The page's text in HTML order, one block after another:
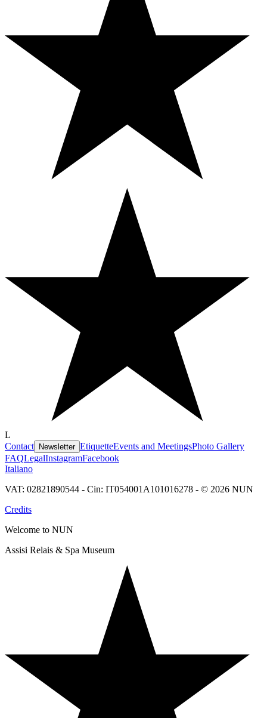
L
Contact
Newsletter EtiquetteEvents and MeetingsPhoto Gallery
FAQLegalInstagramFacebook
Italiano
VAT: 02821890544 - Cin: IT054001A101016278 - © 2026 NUN
Credits
Welcome to NUN
Assisi Relais & Spa Museum